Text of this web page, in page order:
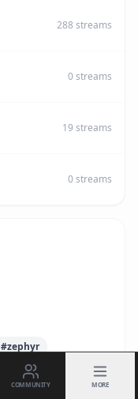
288 streams
0streams
19 streams
0streams
#zephyr
COMMUNITY MORE